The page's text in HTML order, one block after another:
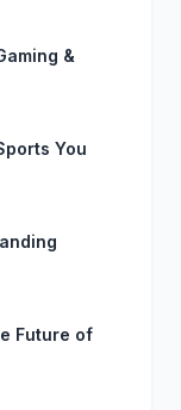
&
You
Future of